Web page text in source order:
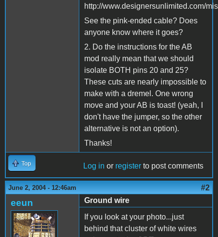
http://www.designersunlimited.com/
See the pink-ended cable? Does
anyone know where it goes?
2. Do the instructions for the AB
mod really mean that we should
isolate BOTH pins 20 and 25?
These cuts are nearly impossible to
make with a dremel. One wrong
move and your AB is toast! (yeah, I
don't have the jumper, so the other
alternative is not an option).
Thanks!
Top Log in or register to post comments
June 2, 2004 - 12:46am #2
eeun
Ground wire
If you look at your photo...just
behind that cluster of white wires